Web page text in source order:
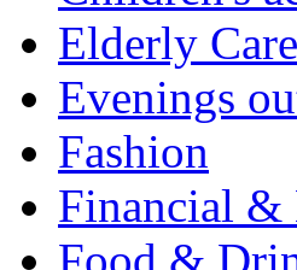
Elderly Care
Evenings
Fashion
Financial &
Food &